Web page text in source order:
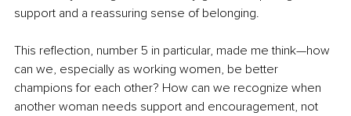
support and a reassuring sense of belonging.
This reflection, number 5 in particular, made me think—how
can we, especially as working women, be better
champions for each other? How can we recognize when
another woman needs support and encouragement, not